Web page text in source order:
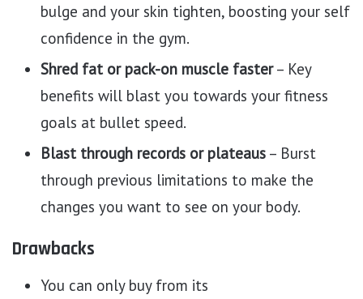
bulge and your skin tighten, boosting your self
confidence in the gym.
Shred fat or pack-on muscle faster– Key
benefits will blast you towards your fitness
goals at bullet speed.
Blast through records or plateaus – Burst
through previous limitations to make the
changes you want to see on your body.
Drawbacks
You can only buy from its